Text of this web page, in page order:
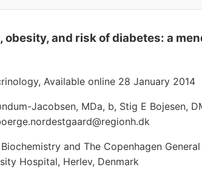
and risk of diabetes: a
Available online 28 January 2014
Jacobsen, MDa, b, Stig E Bojesen,
and The Copenhagen
Hospital, Herlev, Denmark